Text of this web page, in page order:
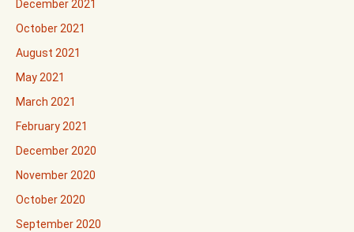
December 2021
October 2021
August 2021
May 2021
March 2021
February 2021
December 2020
November 2020
October 2020
September 2020